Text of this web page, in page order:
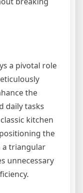
a pivotal role
the
daily tasks
kitchen
the
a triangular
unnecessary